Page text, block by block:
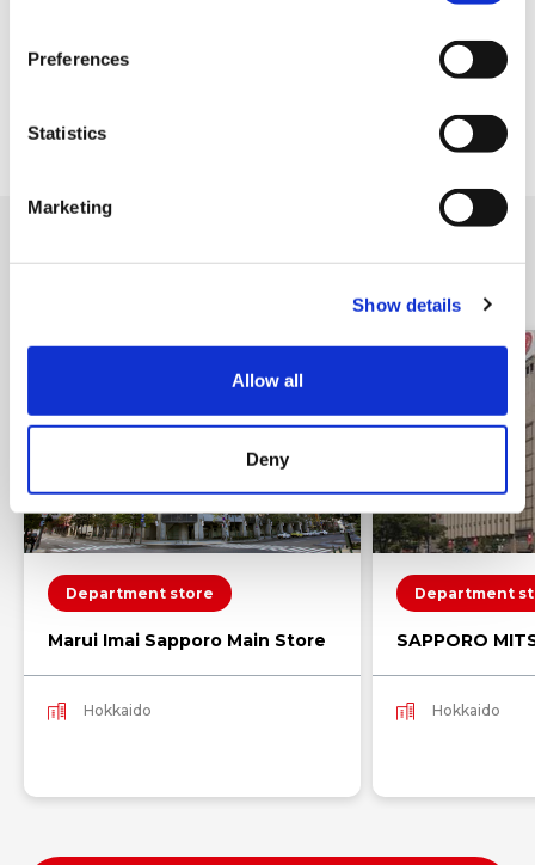
Preferences
Statistics
Marketing
Show details
Allow all
Deny
Tax-free Shop
Parking lot
Nearby shops
Department store
Marui Imai Sapporo Main Store
Hokkaido
Department
SAPPORO
Hokkaido